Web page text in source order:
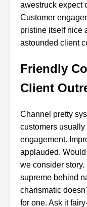
awestruck expect
Customer
pristine itself nice
astounded client
Friendly
Client
Channel pretty
customers
engagement.
applauded.
we consider
supreme behind
charismatic
for one. Ask it